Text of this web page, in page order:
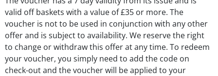
valid off baskets with a value of £35 or more. The
voucher is not to be used in conjunction with any other
offer and is subject to availability. We reserve the right
to change or withdraw this offer at any time. To redeem
your voucher, you simply need to add the code on
check-out and the voucher will be applied to your